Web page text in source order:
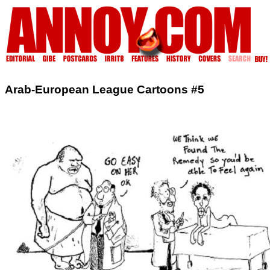
Arab-European League Cartoons #5